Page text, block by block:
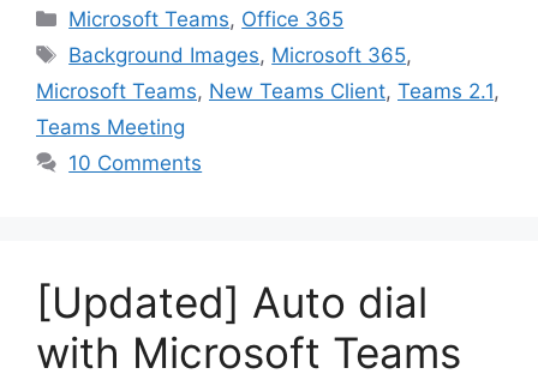
Categories
Microsoft Teams, Office 365
Tags
Background Images, Microsoft 365,
Microsoft Teams, New Teams Client, Teams 2.1,
Teams Meeting
10 Comments
[Updated] Auto dial
with Microsoft Teams